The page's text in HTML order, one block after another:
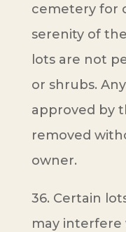
cemetery for
serenity of
lots are not
or shrubs.
approved by
removed
owner.
36. Certain
may